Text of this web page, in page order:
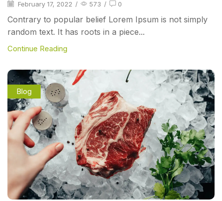
February 17, 2022 / 573 / 0
Contrary to popular belief Lorem Ipsum is not simply
random text. It has roots in a piece...
Continue Reading
Blog